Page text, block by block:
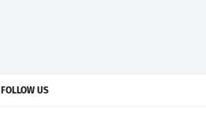
FOLLOW US